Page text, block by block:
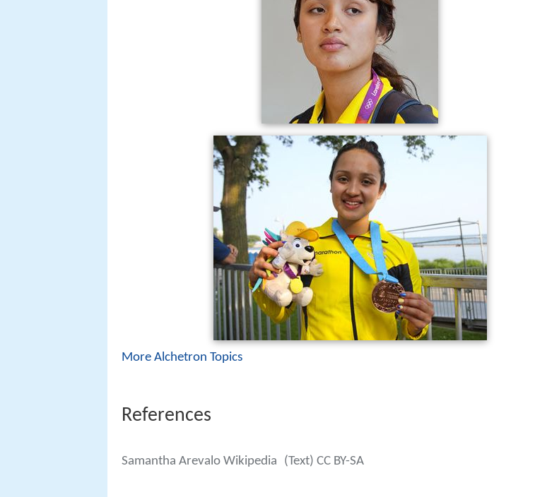
More Alchetron Topics
References
Samantha Arevalo Wikipedia (Text) CC BY-SA